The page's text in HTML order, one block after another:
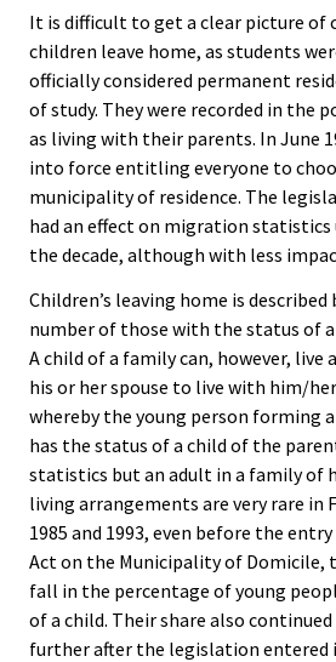
It is difficult to get a clear picture of
children leave home, as students
officially considered permanent
of study. They were recorded in the
as living with their parents. In June
into force entitling everyone to
municipality of residence. The
had an effect on migration
the decade, although with less
Children’s leaving home is
number of those with the status of
A child of a family can, however, live
his or her spouse to live with him/
whereby the young person forming
has the status of a child of the
statistics but an adult in a family of
living arrangements are very rare in
1985 and 1993, even before the
Act on the Municipality of Domicile,
fall in the percentage of young
of a child. Their share also continued
further after the legislation